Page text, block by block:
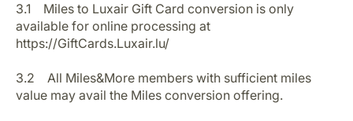
3.1 Miles to Luxair Gift Card conversion is only
available for online processing at
https://GiftCards.Luxair.lu/
3.2 All Miles&More members with sufficient miles
value may avail the Miles conversion offering.